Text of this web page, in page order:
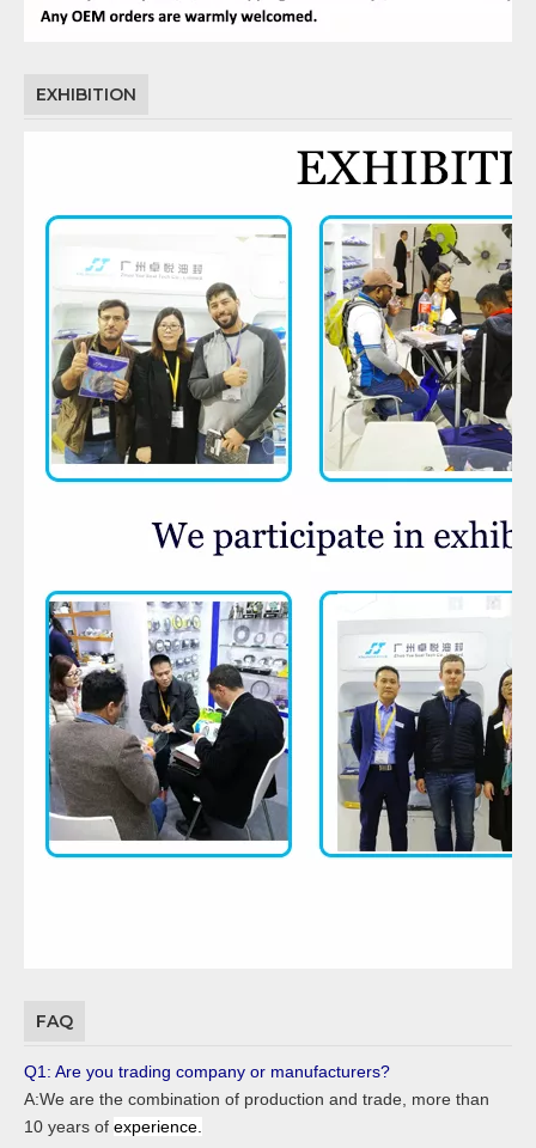
EXHIBITION
FAQ
Q1: Are you trading company or manufacturers?
A:We are the combination of production and trade, more than
10 years of experience.